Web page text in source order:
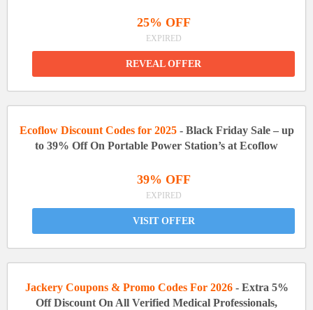
25% OFF
EXPIRED
REVEAL OFFER
Ecoflow Discount Codes for 2025- Black Friday Sale – up
to 39% Off On Portable Power Station’s at Ecoflow
39% OFF
EXPIRED
VISIT OFFER
Jackery Coupons & Promo Codes For 2026- Extra 5%
Off Discount On All Verified Medical Professionals,